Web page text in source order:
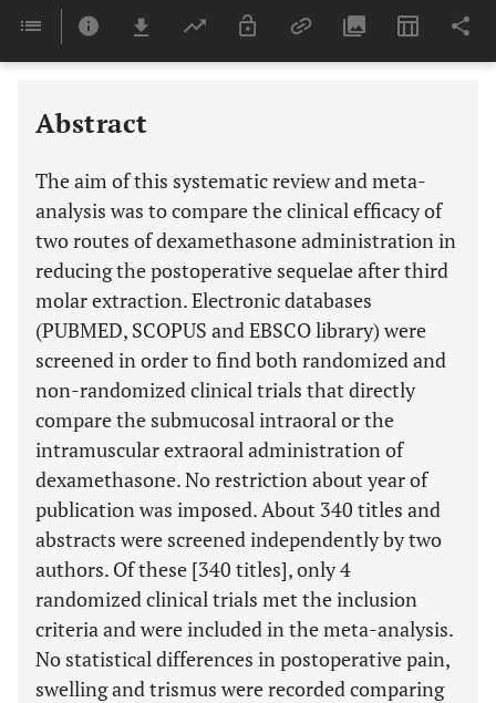
Last 6 Months 11,803
Abstract
The aim of this systematic review and meta-
analysis was to compare the clinical efficacy of
two routes of dexamethasone administration in
reducing the postoperative sequelae after third
molar extraction. Electronic databases
(PUBMED, SCOPUS and EBSCO library) were
screened in order to find both randomized and
non-randomized clinical trials that directly
compare the submucosal intraoral or the
intramuscular extraoral administration of
dexamethasone. No restriction about year of
publication was imposed. About 340 titles and
abstracts were screened independently by two
authors. Of these [340 titles], only 4
randomized clinical trials met the inclusion
criteria and were included in the meta-analysis.
No statistical differences in postoperative pain,
swelling and trismus were recorded comparing